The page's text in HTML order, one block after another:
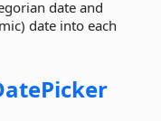
date and
date into each